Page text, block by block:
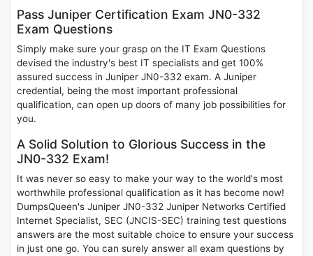
Pass Juniper Certification Exam JN0-332
Exam Questions
Simply make sure your grasp on the IT Exam Questions
devised the industry's best IT specialists and get 100%
assured success in Juniper JN0-332 exam. A Juniper
credential, being the most important professional
qualification, can open up doors of many job possibilities for
you.
A Solid Solution to Glorious Success in the
JN0-332 Exam!
It was never so easy to make your way to the world's most
worthwhile professional qualification as it has become now!
DumpsQueen's Juniper JN0-332 Juniper Networks Certified
Internet Specialist, SEC (JNCIS-SEC) training test questions
answers are the most suitable choice to ensure your success
in just one go. You can surely answer all exam questions by